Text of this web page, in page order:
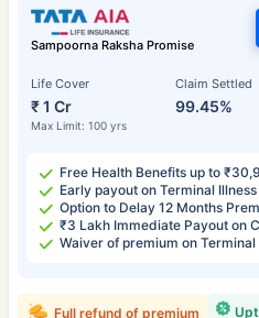
Sampoorna Raksha Promise
Life Cover
₹ 1 Cr
Max Limit: 100 yrs
Claim Settled
99.45%
Free Health Benefits up to
Early payout on Terminal Illness
Option to Delay 12 Months
₹3 Lakh Immediate Payout on
Waiver of premium on Terminal
Full refund of premium